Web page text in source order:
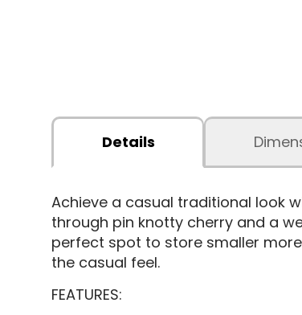
Details
Achieve a casual traditional look
through pin knotty cherry and a
perfect spot to store smaller
the casual feel.
FEATURES: